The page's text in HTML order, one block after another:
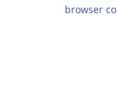
browser